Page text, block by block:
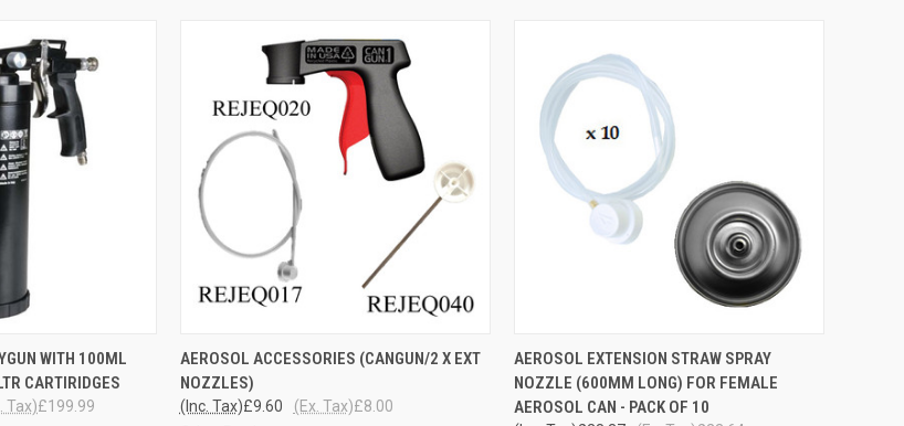
ADD TO CART
WITH 100ML
CARTIRIDGES
£199.99
Tax)
QUICK VIEW ADD TO CART
Compare
AEROSOL ACCESSORIES (CANGUN/2 X EXT
NOZZLES)
£9.60
(Inc. Tax) £8.00
(Ex. Tax)
QUICK VIEW ADD TO CART
Compare
AEROSOL EXTENSION STRAW SPRAY
NOZZLE (600MM LONG) FOR FEMALE
AEROSOL CAN - PACK OF 10